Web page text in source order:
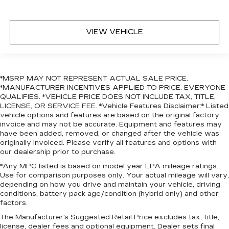
VIEW VEHICLE
*MSRP MAY NOT REPRESENT ACTUAL SALE PRICE.
*MANUFACTURER INCENTIVES APPLIED TO PRICE. EVERYONE
QUALIFIES. *VEHICLE PRICE DOES NOT INCLUDE TAX, TITLE,
LICENSE, OR SERVICE FEE. *Vehicle Features Disclaimer:* Listed
vehicle options and features are based on the original factory
invoice and may not be accurate. Equipment and features may
have been added, removed, or changed after the vehicle was
originally invoiced. Please verify all features and options with
our dealership prior to purchase.
*Any MPG listed is based on model year EPA mileage ratings.
Use for comparison purposes only. Your actual mileage will vary,
depending on how you drive and maintain your vehicle, driving
conditions, battery pack age/condition (hybrid only) and other
factors.
The Manufacturer's Suggested Retail Price excludes tax, title,
license, dealer fees and optional equipment. Dealer sets final